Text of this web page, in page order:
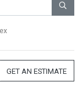

GET AN ESTIMATE